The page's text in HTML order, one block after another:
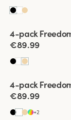
Viewing image 1
4-pack
€89.99
Viewing image 1
4-pack
€89.99
+2